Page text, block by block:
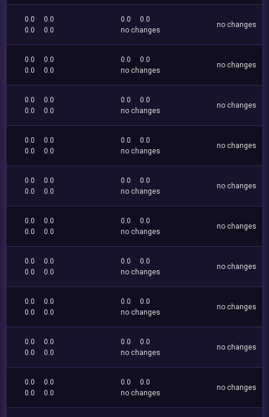
0.0
0.0
0.0
0.0
0.0
0.0
no changes
no changes
0.0
0.0
0.0
0.0
0.0
0.0
no changes
no changes
0.0
0.0
0.0
0.0
0.0
0.0
no changes
no changes
0.0
0.0
0.0
0.0
0.0
0.0
no changes
no changes
0.0
0.0
0.0
0.0
0.0
0.0
no changes
no changes
0.0
0.0
0.0
0.0
0.0
0.0
no changes
no changes
0.0
0.0
0.0
0.0
0.0
0.0
no changes
no changes
0.0
0.0
0.0
0.0
0.0
0.0
no changes
no changes
0.0
0.0
0.0
0.0
0.0
0.0
no changes
no changes
0.0
0.0
0.0
0.0
0.0
0.0
no changes
no changes